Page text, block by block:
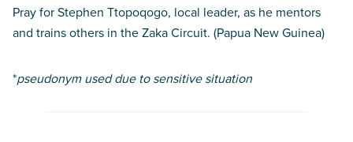
Pray for Stephen Ttopoqogo, local leader, as he mentors
and trains others in the Zaka Circuit. (Papua New Guinea)
*pseudonym used due to sensitive situation